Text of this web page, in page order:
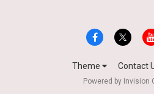
Theme Contact
Powered by Invision